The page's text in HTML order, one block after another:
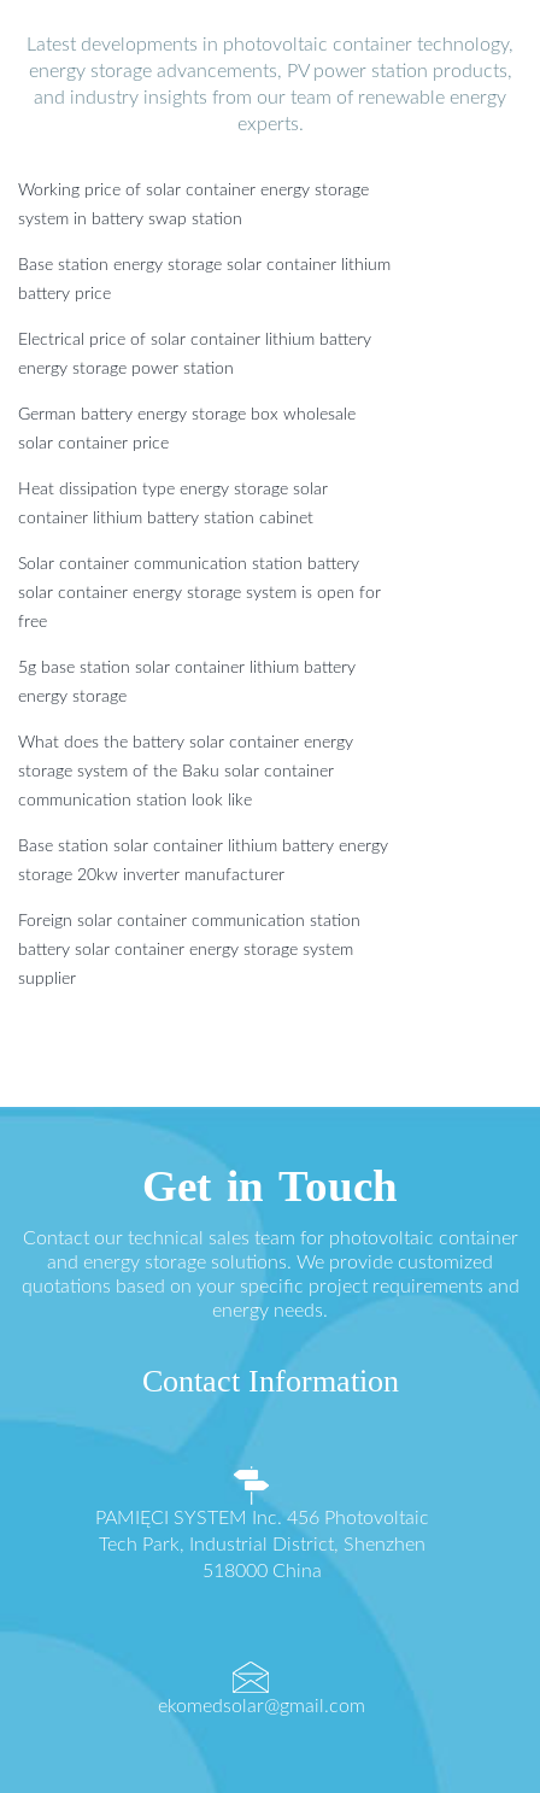
Latest developments in photovoltaic container technology,
energy storage advancements, PV power station products,
and industry insights from our team of renewable energy
experts.
Working price of solar container energy storage
system in battery swap station
Base station energy storage solar container lithium
battery price
Electrical price of solar container lithium battery
energy storage power station
German battery energy storage box wholesale
solar container price
Heat dissipation type energy storage solar
container lithium battery station cabinet
Solar container communication station battery
solar container energy storage system is open for
free
5g base station solar container lithium battery
energy storage
What does the battery solar container energy
storage system of the Baku solar container
communication station look like
Base station solar container lithium battery energy
storage 20kw inverter manufacturer
Foreign solar container communication station
battery solar container energy storage system
supplier
Get in Touch
Contact our technical sales team for photovoltaic container
and energy storage solutions. We provide customized
quotations based on your specific project requirements and
energy needs.
Contact Information
PAMIĘCI SYSTEM Inc. 456 Photovoltaic
Tech Park, Industrial District, Shenzhen
518000 China
ekomedsolar@gmail.com